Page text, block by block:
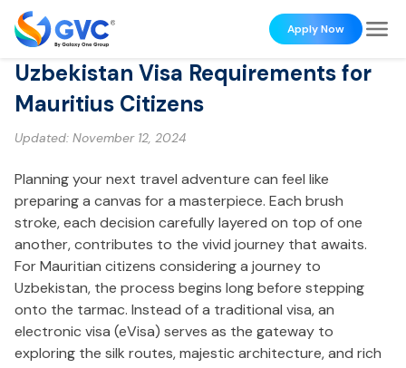
Apply Now
Uzbekistan Visa Requirements for
Mauritius Citizens
Updated: November 12, 2024
Planning your next travel adventure can feel like
preparing a canvas for a masterpiece. Each brush
stroke, each decision carefully layered on top of one
another, contributes to the vivid journey that awaits.
For Mauritian citizens considering a journey to
Uzbekistan, the process begins long before stepping
onto the tarmac. Instead of a traditional visa, an
electronic visa (eVisa) serves as the gateway to
exploring the silk routes, majestic architecture, and rich